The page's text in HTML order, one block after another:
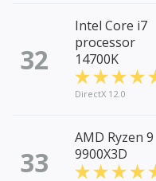
32
Intel Core i7
processor
14700K
DirectX 12.0
33
AMD Ryzen 9
9900X3D